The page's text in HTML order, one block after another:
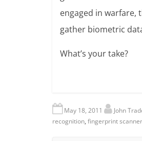
engaged in
gather biometric
What’s your take?
May 18, 2011 John
recognition, fingerprint scanner